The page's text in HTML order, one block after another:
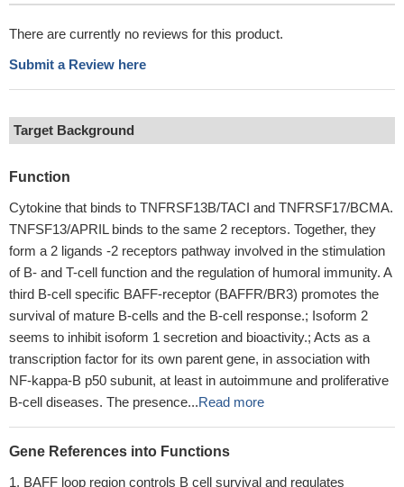
There are currently no reviews for this product.
Submit a Review here
Target Background
Function
Cytokine that binds to TNFRSF13B/TACI and TNFRSF17/BCMA.
TNFSF13/APRIL binds to the same 2 receptors. Together, they
form a 2 ligands -2 receptors pathway involved in the stimulation
of B- and T-cell function and the regulation of humoral immunity. A
third B-cell specific BAFF-receptor (BAFFR/BR3) promotes the
survival of mature B-cells and the B-cell response.; Isoform 2
seems to inhibit isoform 1 secretion and bioactivity.; Acts as a
transcription factor for its own parent gene, in association with
NF-kappa-B p50 subunit, at least in autoimmune and proliferative
B-cell diseases. The presence...Read more
Gene References into Functions
BAFF loop region controls B cell survival and regulates